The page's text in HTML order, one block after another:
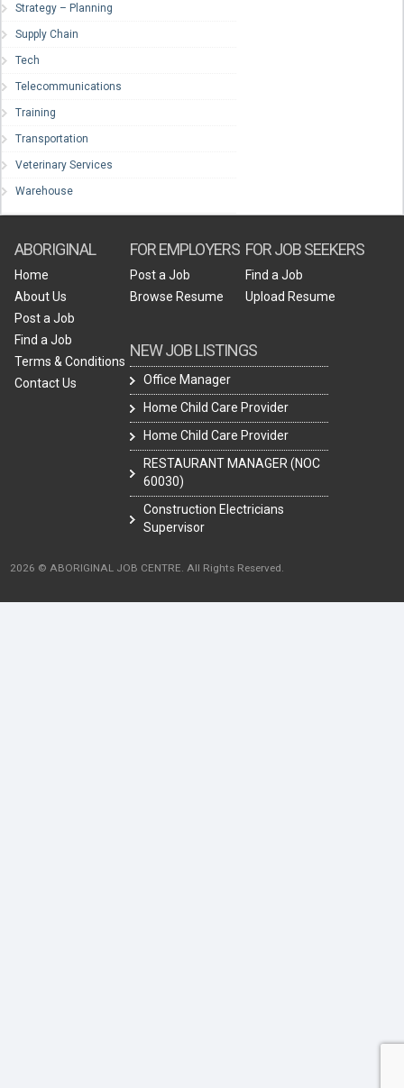
Strategy – Planning
Supply Chain
Tech
Telecommunications
Training
Transportation
Veterinary Services
Warehouse
ABORIGINAL
Home
About Us
Post a Job
Find a Job
Terms & Conditions
Contact Us
FOR EMPLOYERS
Post a Job
Browse Resume
NEW JOB LISTINGS
Office Manager
Home Child Care Provider
Home Child Care Provider
RESTAURANT MANAGER (NOC
60030)
Construction Electricians
Supervisor
FOR JOB SEEKERS
Find a Job
Upload Resume
2026 © ABORIGINAL JOB CENTRE. All Rights Reserved.